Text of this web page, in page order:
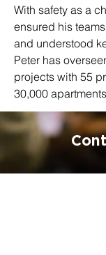
With safety as a
ensured his
and understood
Peter has
projects with 55
30,000